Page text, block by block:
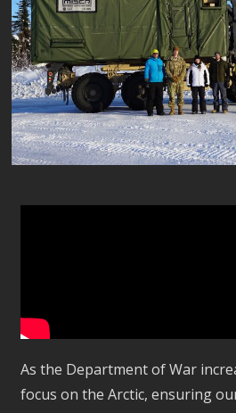
As the Department of War
focus on the Arctic, ensuring